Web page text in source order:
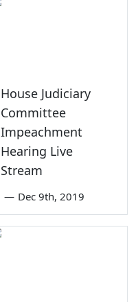
House Judiciary
Committee
Impeachment
Hearing Live
Stream
— Dec 9th, 2019